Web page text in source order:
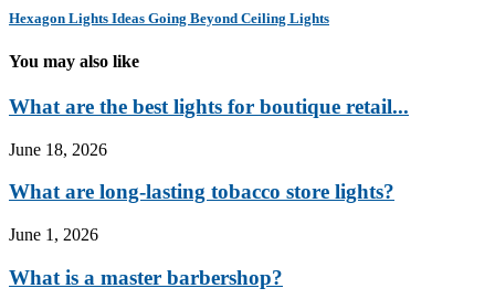
Hexagon Lights Ideas Going Beyond Ceiling Lights
You may also like
What are the best lights for boutique retail...
June 18, 2026
What are long-lasting tobacco store lights?
June 1, 2026
What is a master barbershop?